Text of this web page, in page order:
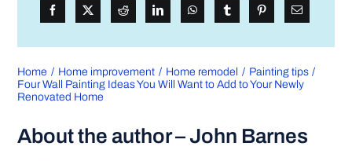
Home Home improvement Home remodel
Painting tips
Four Wall Painting Ideas You Will Want to Add to Your Newly
Renovated Home
About the author – John Barnes